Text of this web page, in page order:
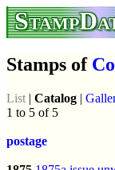
Stamps of
List | Catalog |
1 to 5 of 5
postage